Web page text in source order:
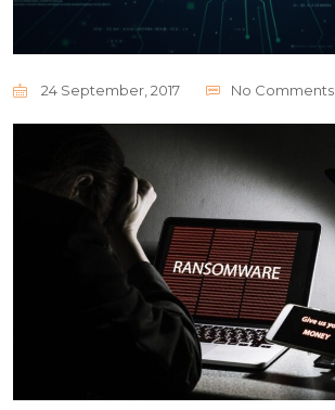
24 September, 2017 No Comments